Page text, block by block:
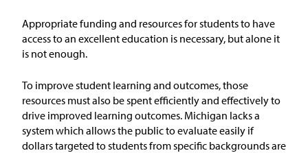
Appropriate funding and resources for students to have
access to an excellent education is necessary, but alone it
is not enough.
To improve student learning and outcomes, those
resources must also be spent efficiently and effectively to
drive improved learning outcomes. Michigan lacks a
system which allows the public to evaluate easily if
dollars targeted to students from specific backgrounds are
Our Impact
Policy and Resources
Reports & Policy Briefs